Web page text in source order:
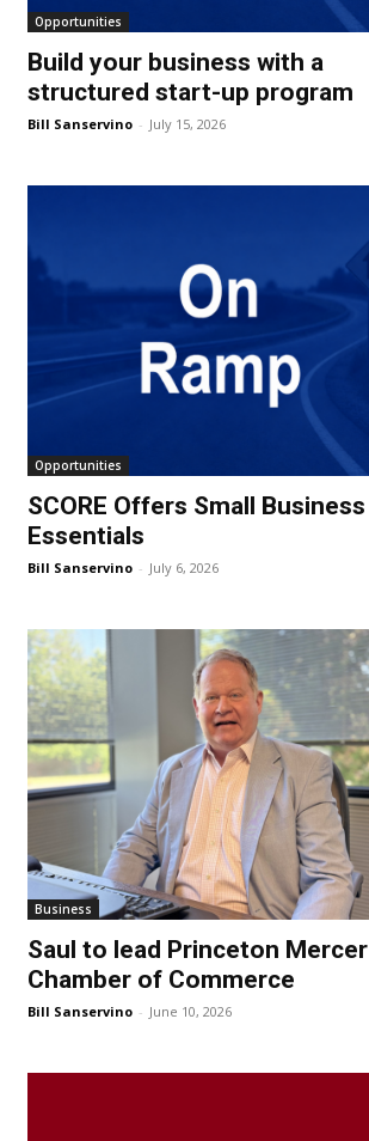
Opportunities
Build your business with a
structured start-up program
Bill Sanservino - July 15, 2026
Opportunities
SCORE Offers Small Business
Essentials
Bill Sanservino - July 6, 2026
Business
Saul to lead Princeton Mercer
Chamber of Commerce
Bill Sanservino - June 10, 2026